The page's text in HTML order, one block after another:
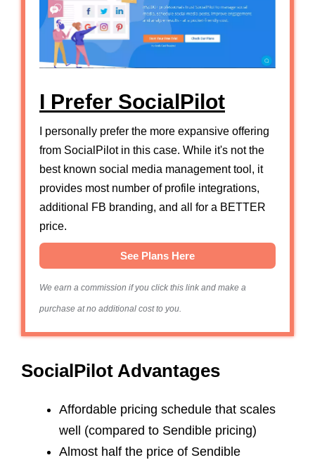
I Prefer SocialPilot
I personally prefer the more expansive offering
from SocialPilot in this case. While it's not the
best known social media management tool, it
provides most number of profile integrations,
additional FB branding, and all for a BETTER
price.
See Plans Here
We earn a commission if you click this link and make a
purchase at no additional cost to you.
SocialPilot Advantages
Affordable pricing schedule that scales
well (compared to Sendible pricing)
Almost half the price of Sendible